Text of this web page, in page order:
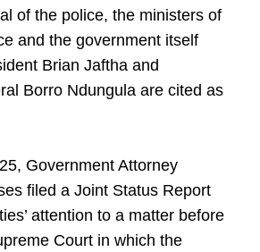
of the police, the ministers of
and the government itself
Brian Jaftha and
Borro Ndungula are cited as
Government Attorney
filed a Joint Status Report
attention to a matter before
Court in which the